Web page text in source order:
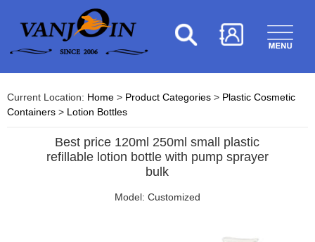
Current Location: Home > Product Categories > Plastic Cosmetic
Containers > Lotion Bottles
Best price 120ml 250ml small plastic
refillable lotion bottle with pump sprayer
bulk
Model: Customized